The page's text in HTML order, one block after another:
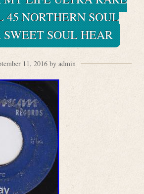
45 NORTHERN SOUL
SWEET SOUL HEAR
11, 2016 by admin